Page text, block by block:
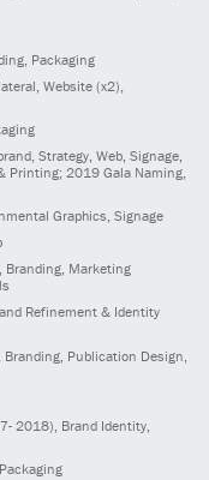
Packaging
Website (x2),
Strategy, Web, Signage,
Printing; 2019 Gala Naming,
Graphics, Signage
, Branding, Marketing
Refinement & Identity
, Branding, Publication Design,
2018) , Brand Identity,